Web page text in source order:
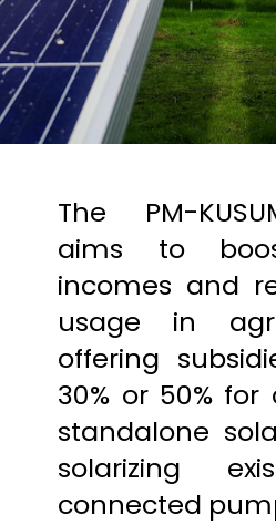
The PM-
aims to
incomes and
usage in
offering
30% or 50%
standalone
solarizing
connected